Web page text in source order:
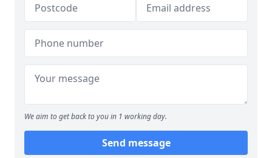
We aim to get back to you in 1 working day.
Send message